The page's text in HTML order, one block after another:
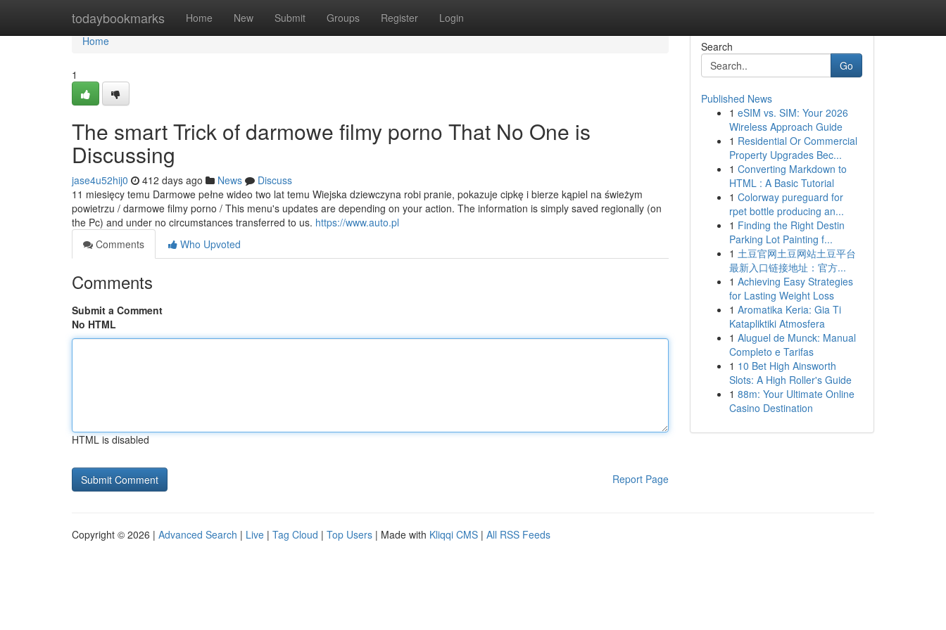
todaybookmarks Home New Submit Groups Register Login
Home
Home
1
The smart Trick of darmowe filmy porno That No One is
Discussing
jase4u52hij0 412 days ago News
Discuss
11 miesięcy temu Darmowe pełne wideo two lat temu Wiejska dziewczyna robi pranie, pokazuje cipkę i bierze kąpiel na świeżym
powietrzu / darmowe filmy porno / This menu's updates are depending on your action. The information is simply saved regionally (on
the Pc) and under no circumstances transferred to us. https://www.auto.pl
Comments
Who Upvoted
Comments
Submit a Comment
No HTML
HTML is disabled
Report Page
Search
Go
Published News
1 eSIM vs. SIM: Your 2026
Wireless Approach Guide
1 Residential Or Commercial
Property Upgrades Bec...
1 Converting Markdown to
HTML : A Basic Tutorial
1 Colorway pureguard for
rpet bottle producing an...
1 Finding the Right Destin
Parking Lot Painting f...
1 土豆官网土豆网站土豆平台
最新入口链接地址：官方...
1 Achieving Easy Strategies
for Lasting Weight Loss
1 Aromatika Keria: Gia Ti
Katapliktiki Atmosfera
1 Aluguel de Munck: Manual
Completo e Tarifas
1 10 Bet High Ainsworth
Slots: A High Roller's Guide
1 88m: Your Ultimate Online
Casino Destination
Copyright © 2026 | Advanced Search | Live | Tag Cloud | Top Users | Made with Kliqqi CMS | All RSS Feeds